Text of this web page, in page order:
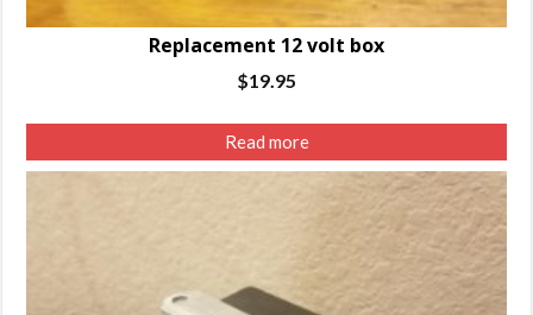
Replacement 12 volt box
$19.95
Read more